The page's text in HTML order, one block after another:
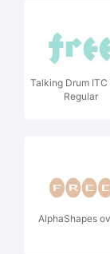
Talking Drum ITC
Regular
AlphaShapes